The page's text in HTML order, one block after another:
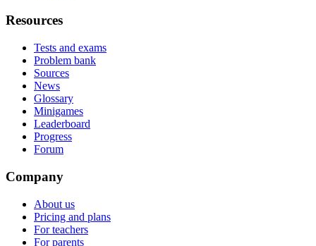
Resources
Tests and exams
Problem bank
Sources
News
Glossary
Minigames
Leaderboard
Progress
Forum
Company
About us
Pricing and plans
For teachers
For parents